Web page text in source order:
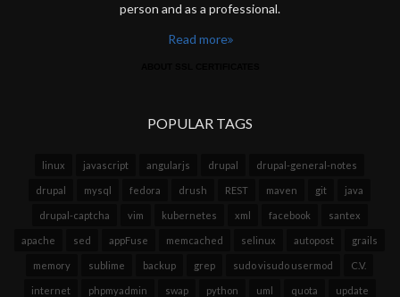
person and as a professional.
Read more
POPULAR TAGS
linux javascript angularjs drupal drupal-general-notes
drupal mysql fedora drush REST maven git java
drupal-captcha vim kubernetes xml facebook santex
apache sed appFuse memcached selinux autopost grails
memory sublime backup grep sudo visudo usermod C.V.
internet phpmyadmin swap python uml quota update